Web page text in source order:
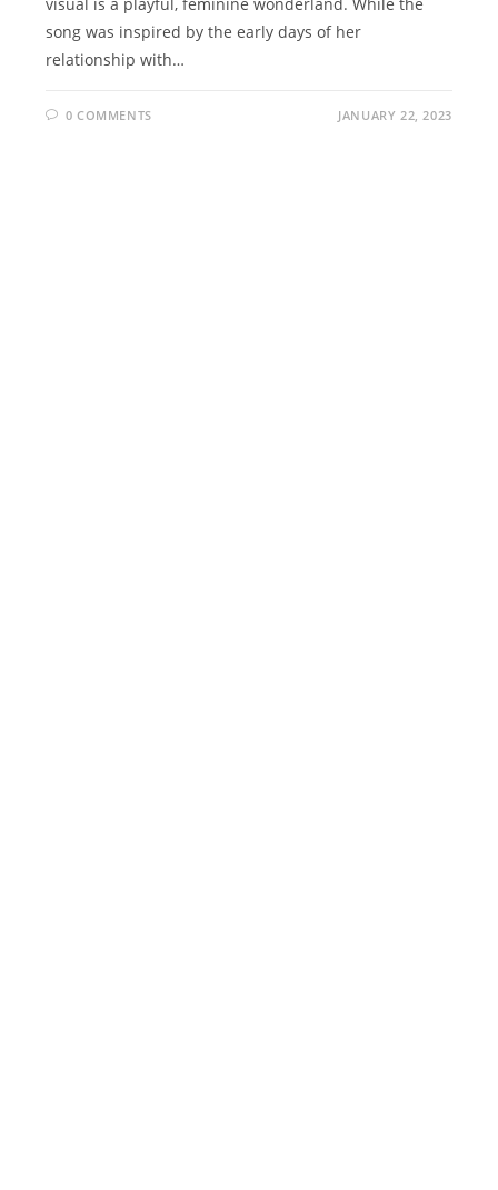
song was inspired by the early days of her
relationship with…
0 COMMENTS JANUARY 22, 2023